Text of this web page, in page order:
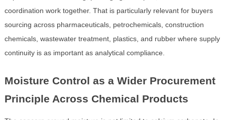
coordination work together. That is particularly relevant for buyers
sourcing across pharmaceuticals, petrochemicals, construction
chemicals, wastewater treatment, plastics, and rubber where supply
continuity is as important as analytical compliance.
Moisture Control as a Wider Procurement
Principle Across Chemical Products